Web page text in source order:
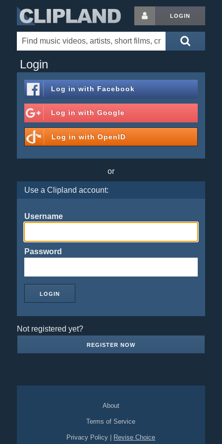
LOGIN
Login
Log in with Facebook
Log in with Google
Log in with OpenID
or
Use a Clipland account:
Username
Password
Not registered yet?
REGISTER NOW
About
Terms of Service
Privacy Policy Revise Choice